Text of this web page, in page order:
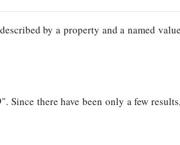
by a property and a named
Since there have been only a few